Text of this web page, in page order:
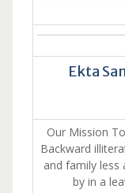
Ekta
Our Mission
Backward
and family
by in a